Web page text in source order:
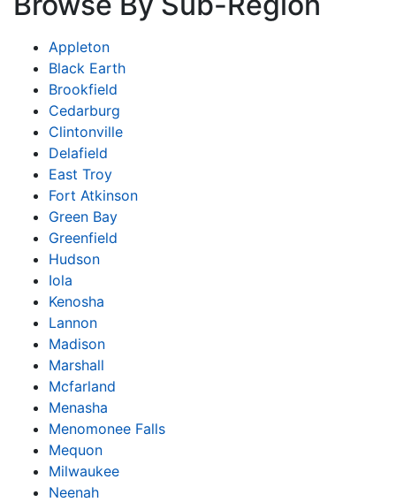
Appleton
Black Earth
Brookfield
Cedarburg
Clintonville
Delafield
East Troy
Fort Atkinson
Green Bay
Greenfield
Hudson
Iola
Kenosha
Lannon
Madison
Marshall
Mcfarland
Menasha
Menomonee Falls
Mequon
Milwaukee
Neenah